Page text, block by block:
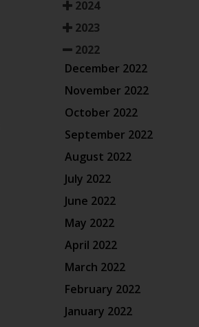
2024
2023
2022
December 2022
November 2022
October 2022
September 2022
August 2022
July 2022
June 2022
May 2022
April 2022
March 2022
February 2022
January 2022